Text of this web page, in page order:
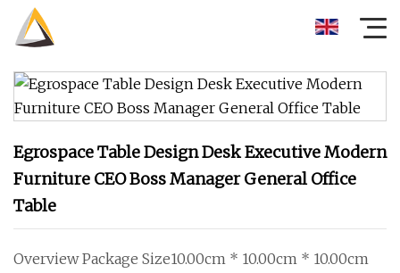
Egrospace Table Design Desk Executive Modern
Furniture CEO Boss Manager General Office
Table
Overview Package Size10.00cm * 10.00cm * 10.00cm